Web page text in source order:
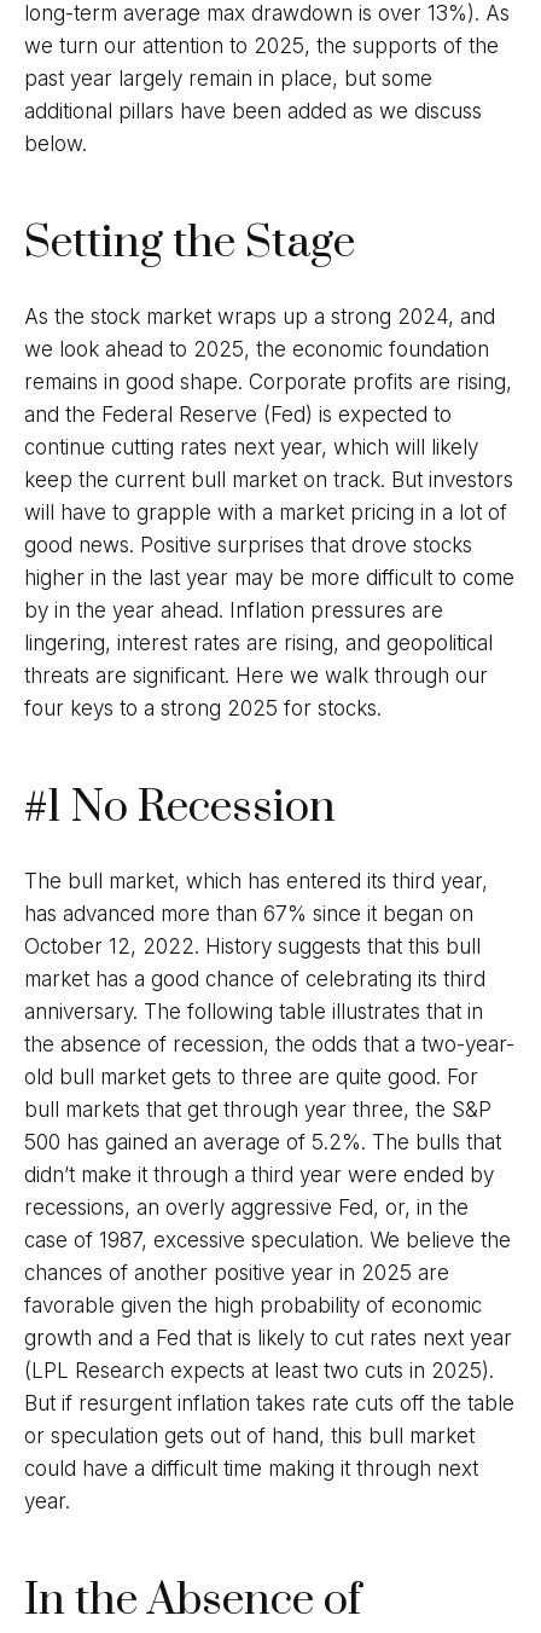
long-term average max drawdown is over 13%). As
we turn our attention to 2025, the supports of the
past year largely remain in place, but some
additional pillars have been added as we discuss
below.
Setting the Stage
As the stock market wraps up a strong 2024, and
we look ahead to 2025, the economic foundation
remains in good shape. Corporate profits are rising,
and the Federal Reserve (Fed) is expected to
continue cutting rates next year, which will likely
keep the current bull market on track. But investors
will have to grapple with a market pricing in a lot of
good news. Positive surprises that drove stocks
higher in the last year may be more difficult to come
by in the year ahead. Inflation pressures are
lingering, interest rates are rising, and geopolitical
threats are significant. Here we walk through our
four keys to a strong 2025 for stocks.
#1 No Recession
The bull market, which has entered its third year,
has advanced more than 67% since it began on
October 12, 2022. History suggests that this bull
market has a good chance of celebrating its third
anniversary. The following table illustrates that in
the absence of recession, the odds that a two-year-
old bull market gets to three are quite good. For
bull markets that get through year three, the S&P
500 has gained an average of 5.2%. The bulls that
didn’t make it through a third year were ended by
recessions, an overly aggressive Fed, or, in the
case of 1987, excessive speculation. We believe the
chances of another positive year in 2025 are
favorable given the high probability of economic
growth and a Fed that is likely to cut rates next year
(LPL Research expects at least two cuts in 2025).
But if resurgent inflation takes rate cuts off the table
or speculation gets out of hand, this bull market
could have a difficult time making it through next
year.
In the Absence of